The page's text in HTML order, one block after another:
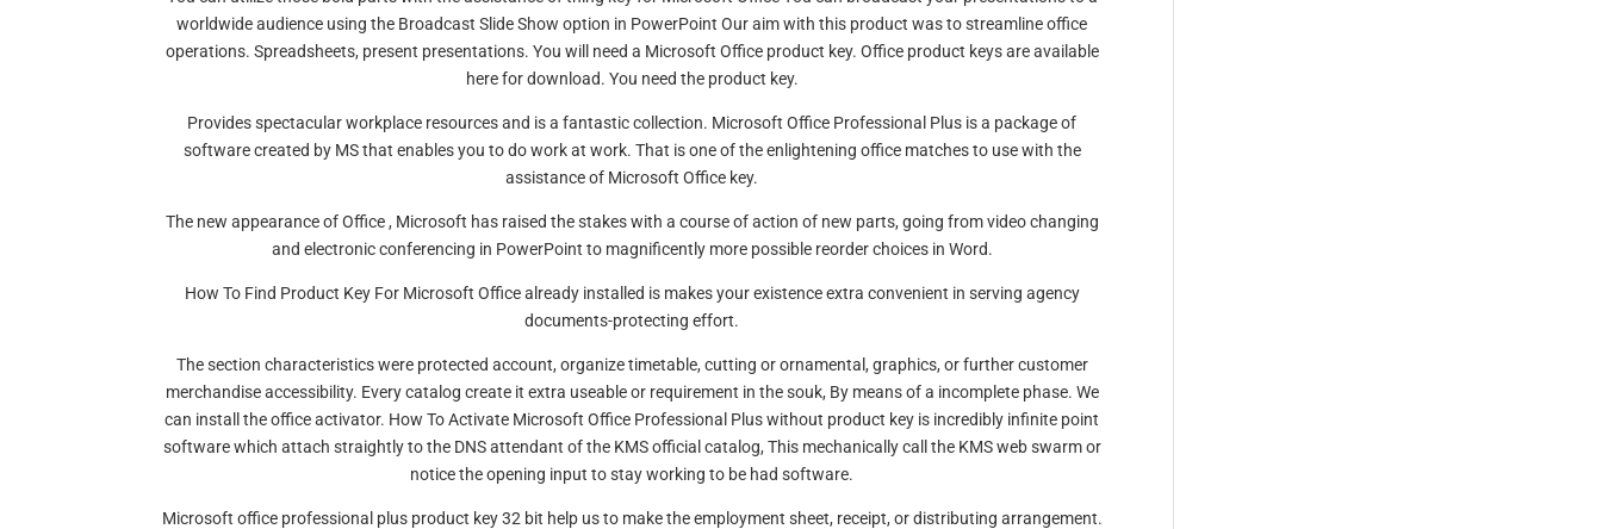
worldwide audience using the Broadcast Slide Show option in PowerPoint Our aim with this product was to streamline office
operations. Spreadsheets, present presentations. You will need a Microsoft Office product key. Office product keys are available
here for download. You need the product key.
Provides spectacular workplace resources and is a fantastic collection. Microsoft Office Professional Plus is a package of
software created by MS that enables you to do work at work. That is one of the enlightening office matches to use with the
assistance of Microsoft Office key.
The new appearance of Office , Microsoft has raised the stakes with a course of action of new parts, going from video changing
and electronic conferencing in PowerPoint to magnificently more possible reorder choices in Word.
How To Find Product Key For Microsoft Office already installed is makes your existence extra convenient in serving agency
documents-protecting effort.
The section characteristics were protected account, organize timetable, cutting or ornamental, graphics, or further customer
merchandise accessibility. Every catalog create it extra useable or requirement in the souk, By means of a incomplete phase. We
can install the office activator. How To Activate Microsoft Office Professional Plus without product key is incredibly infinite point
software which attach straightly to the DNS attendant of the KMS official catalog, This mechanically call the KMS web swarm or
notice the opening input to stay working to be had software.
Microsoft office professional plus product key 32 bit help us to make the employment sheet, receipt, or distributing arrangement.